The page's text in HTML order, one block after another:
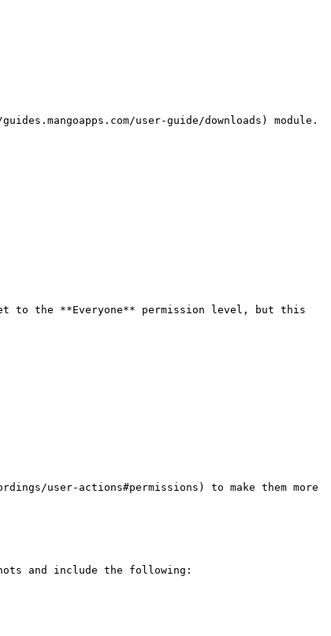
user-guide/downloads) module.
to the **Everyone** permission level, but this
user-actions#permissions) to make them more
and include the following: